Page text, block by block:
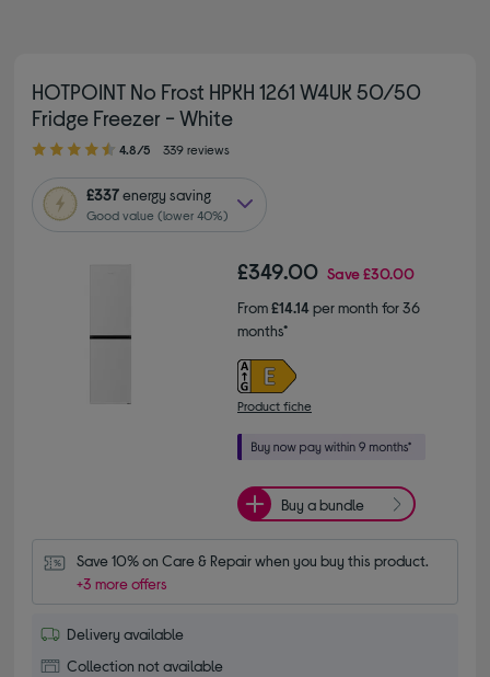
HOTPOINT No Frost HPKH 1261 W4UK 50/50
Fridge Freezer - White
4.80 out of 5 stars
4.8/5 339 reviews
£337energy saving
Good value (lower 40%)
£349.00 Save£30.00
From£14.14per month for 36
months*
Product fiche
Buy a bundle
Save 10% on Care & Repair when you buy this product.
+3 more offers
Delivery available
Collection not available